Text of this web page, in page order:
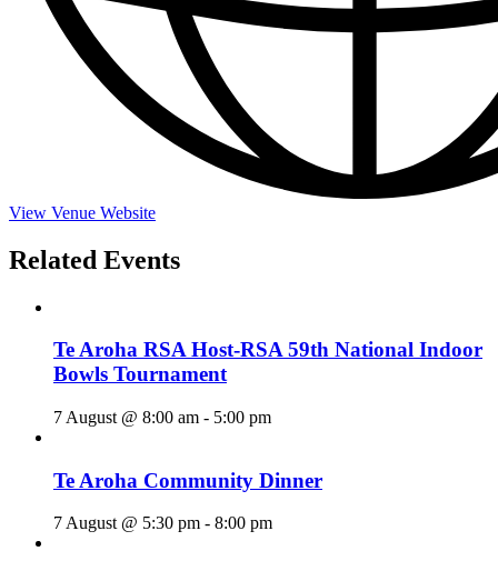
View Venue Website
Related Events
Te Aroha RSA Host-RSA 59th National Indoor
Bowls Tournament
7 August @ 8:00 am - 5:00 pm
Te Aroha Community Dinner
7 August @ 5:30 pm - 8:00 pm